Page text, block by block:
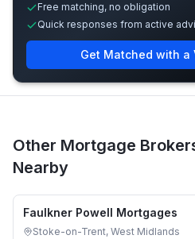
Free matching, no obligation
Quick responses from active
Get Matched with a
Other Mortgage
Nearby
Faulkner Powell Mortgages
Stoke-on-Trent, West Midlands